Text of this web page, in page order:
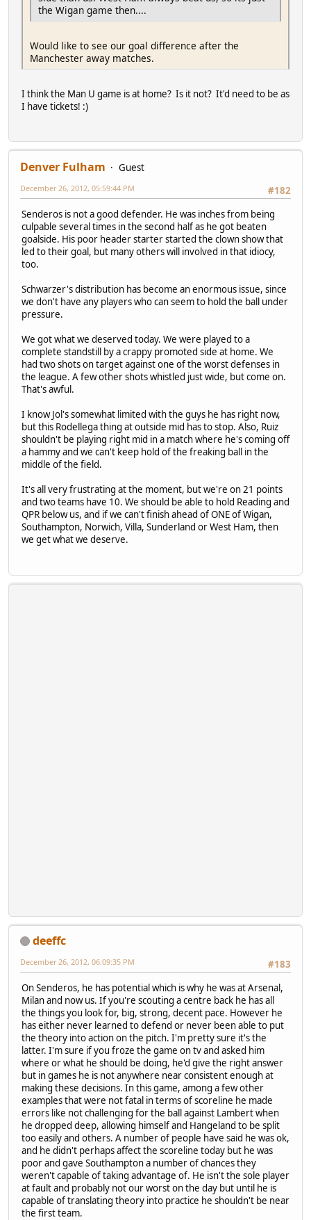
the Wigan game then....
Would like to see our goal difference after the
Manchester away matches.
I think the Man U game is at home? Is it not? It'd need to be as
I have tickets! :)
Denver Fulham
Guest
#182
December 26, 2012, 05:59:44 PM
Senderos is not a good defender. He was inches from being
culpable several times in the second half as he got beaten
goalside. His poor header starter started the clown show that
led to their goal, but many others will involved in that idiocy,
too.
Schwarzer's distribution has become an enormous issue, since
we don't have any players who can seem to hold the ball under
pressure.
We got what we deserved today. We were played to a
complete standstill by a crappy promoted side at home. We
had two shots on target against one of the worst defenses in
the league. A few other shots whistled just wide, but come on.
That's awful.
I know Jol's somewhat limited with the guys he has right now,
but this Rodellega thing at outside mid has to stop. Also, Ruiz
shouldn't be playing right mid in a match where he's coming off
a hammy and we can't keep hold of the freaking ball in the
middle of the field.
It's all very frustrating at the moment, but we're on 21 points
and two teams have 10. We should be able to hold Reading and
QPR below us, and if we can't finish ahead of ONE of Wigan,
Southampton, Norwich, Villa, Sunderland or West Ham, then
we get what we deserve.
deeffc
#183
December 26, 2012, 06:09:35 PM
On Senderos, he has potential which is why he was at Arsenal,
Milan and now us. If you're scouting a centre back he has all
the things you look for, big, strong, decent pace. However he
has either never learned to defend or never been able to put
the theory into action on the pitch. I'm pretty sure it's the
latter. I'm sure if you froze the game on tv and asked him
where or what he should be doing, he'd give the right answer
but in games he is not anywhere near consistent enough at
making these decisions. In this game, among a few other
examples that were not fatal in terms of scoreline he made
errors like not challenging for the ball against Lambert when
he dropped deep, allowing himself and Hangeland to be split
too easily and others. A number of people have said he was ok,
and he didn't perhaps affect the scoreline today but he was
poor and gave Southampton a number of chances they
weren't capable of taking advantage of. He isn't the sole player
at fault and probably not our worst on the day but until he is
capable of translating theory into practice he shouldn't be near
the first team.